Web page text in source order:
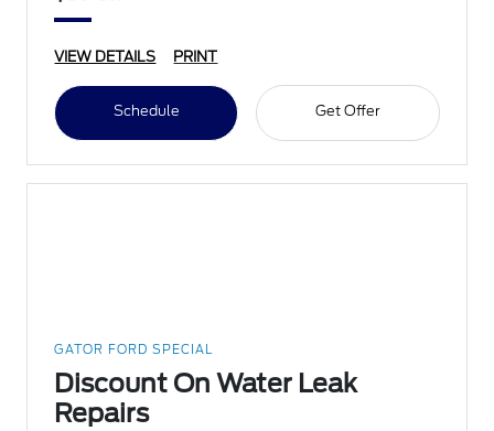
VIEW DETAILS PRINT
Schedule Get Offer
GATOR FORD SPECIAL
Discount On Water Leak
Repairs